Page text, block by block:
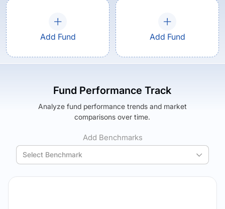
Add Fund Add Fund
Fund Performance Track
Analyze fund performance trends and market
comparisons over time.
Add Benchmarks
Select Benchmark